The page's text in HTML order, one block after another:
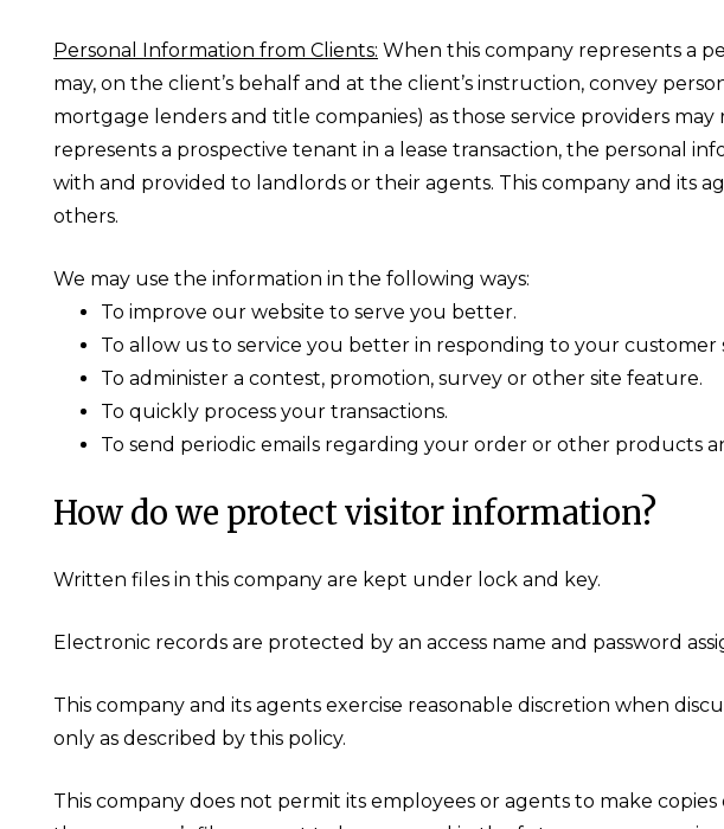
Personal Information from Clients: When this company represents a
may, on the client’s behalf and at the client’s instruction, convey
mortgage lenders and title companies) as those service providers
represents a prospective tenant in a lease transaction, the personal
with and provided to landlords or their agents. This company and its
others.
We may use the information in the following ways:
To improve our website to serve you better.
To allow us to service you better in responding to your customer
To administer a contest, promotion, survey or other site feature.
To quickly process your transactions.
To send periodic emails regarding your order or other products
How do we protect visitor information?
Written files in this company are kept under lock and key.
Electronic records are protected by an access name and password
This company and its agents exercise reasonable discretion when
only as described by this policy.
This company does not permit its employees or agents to make